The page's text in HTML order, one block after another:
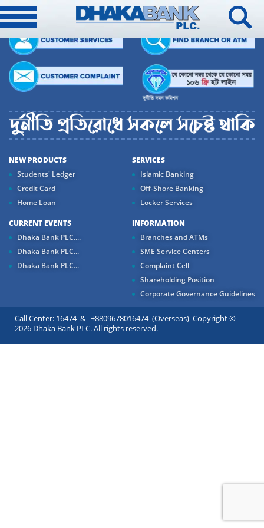
NEW PRODUCTS
Students' Ledger
Credit Card
Home Loan
SERVICES
Islamic Banking
Off-Shore Banking
Locker Services
CURRENT EVENTS
Dhaka Bank PLC....
Dhaka Bank PLC...
Dhaka Bank PLC...
INFORMATION
Branches and ATMs
SME Service Centers
Complaint Cell
Shareholding Position
Corporate Governance Guidelines
Call Center: 16474 & +8809678016474 (Overseas) Copyright ©
2026 Dhaka Bank PLC. All rights reserved.